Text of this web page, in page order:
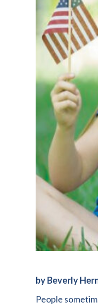
by Beverly
People